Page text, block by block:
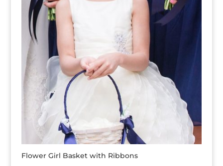
Flower Girl Basket with Ribbons